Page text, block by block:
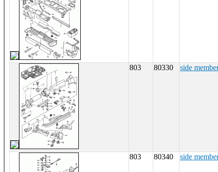
803 80330 side
803 80340 side